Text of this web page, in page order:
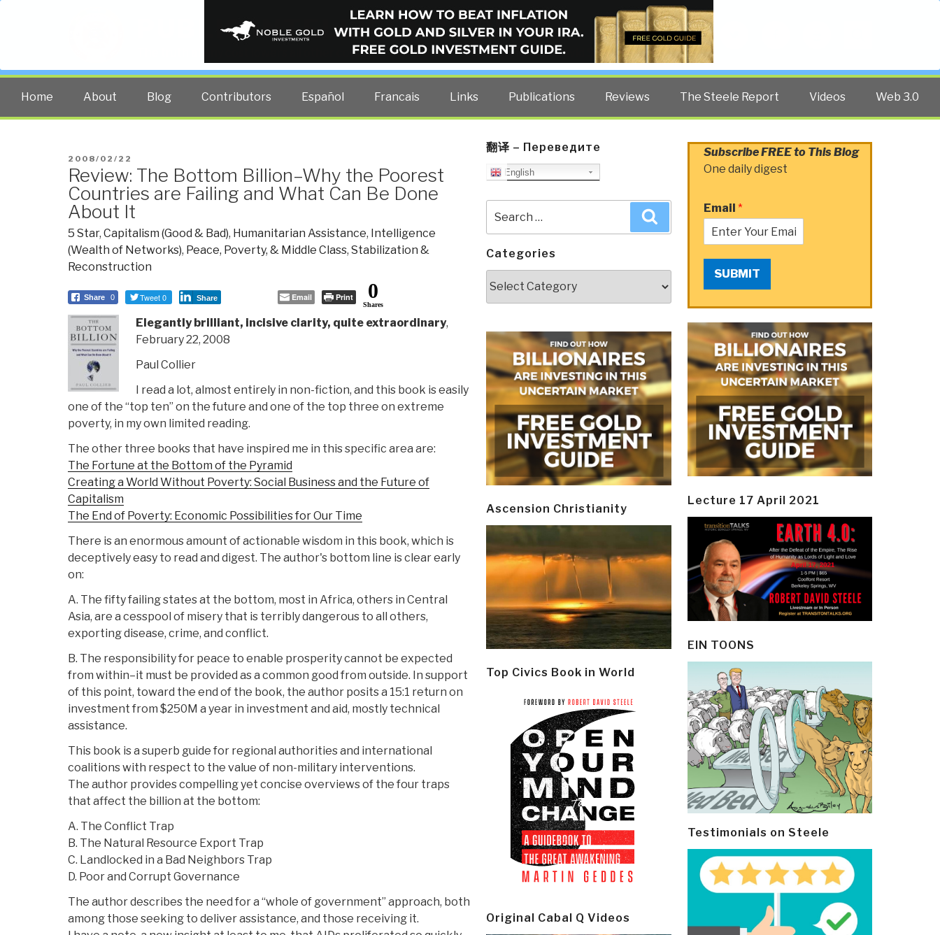
PUBLIC INTELLIGENCE BLOG
The truth at any cost lowers all other costs — curated by former US spy Robert David Steele.
Home About Blog Contributors Español Francais Links Publications Reviews The Steele Report Videos Web 3.0
POSTED
ON
2008/02/22
Review: The Bottom Billion–Why the Poorest
Countries are Failing and What Can Be Done
About It
5 Star, Capitalism (Good & Bad), Humanitarian Assistance, Intelligence
(Wealth of Networks), Peace, Poverty, & Middle Class, Stabilization &
Reconstruction
Share 0 Tweet 0 Share Email Print 0
Shares
Elegantly brilliant, incisive clarity, quite extraordinary,
February 22, 2008
Paul Collier
I read a lot, almost entirely in non-fiction, and this book is easily
one of the “top ten” on the future and one of the top three on extreme
poverty, in my own limited reading.
The other three books that have inspired me in this specific area are:
The Fortune at the Bottom of the Pyramid
Creating a World Without Poverty: Social Business and the Future of
Capitalism
The End of Poverty: Economic Possibilities for Our Time
There is an enormous amount of actionable wisdom in this book, which is
deceptively easy to read and digest. The author's bottom line is clear early
on:
A. The fifty failing states at the bottom, most in Africa, others in Central
Asia, are a cesspool of misery that is terribly dangerous to all others,
exporting disease, crime, and conflict.
B. The responsibility for peace to enable prosperity cannot be expected
from within–it must be provided as a common good from outside. In support
of this point, toward the end of the book, the author posits a 15:1 return on
investment from $250M a year in investment and aid, mostly technical
assistance.
This book is a superb guide for regional authorities and international
coalitions with respect to the value of non-military interventions.
The author provides compelling yet concise overviews of the four traps
that affect the billion at the bottom:
A. The Conflict Trap
B. The Natural Resource Export Trap
C. Landlocked in a Bad Neighbors Trap
D. Poor and Corrupt Governance
The author describes the need for a “whole of government” approach, both
among those seeking to deliver assistance, and those receiving it.
翻译 – Переведите
English
for:
Categories
Ascension Christianity
Top Civics Book in World
Original Cabal Q Videos
Subscribe FREE to This Blog
One daily digest
Email *
SUBMIT
Lecture 17 April 2021
EIN TOONS
Testimonials on Steele